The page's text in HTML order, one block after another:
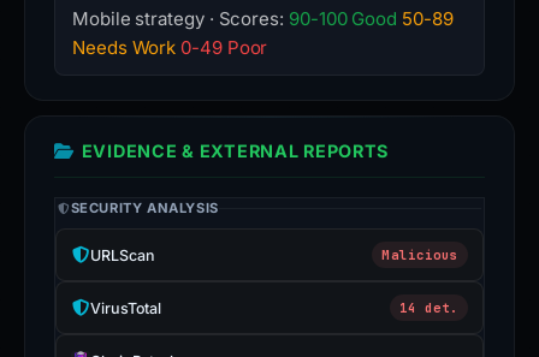
Mobile strategy · Scores: 90-100 Good 50-89
Needs Work 0-49 Poor
EVIDENCE & EXTERNAL REPORTS
SECURITY ANALYSIS
URLScan Malicious
VirusTotal 14 det.